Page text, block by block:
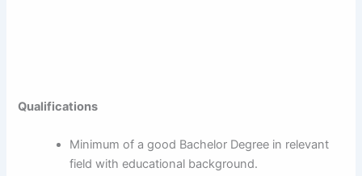
Qualifications
Minimum of a good Bachelor Degree in relevant
field with educational background.